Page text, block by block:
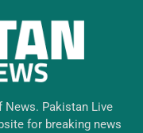
News. Pakistan Live
for breaking news